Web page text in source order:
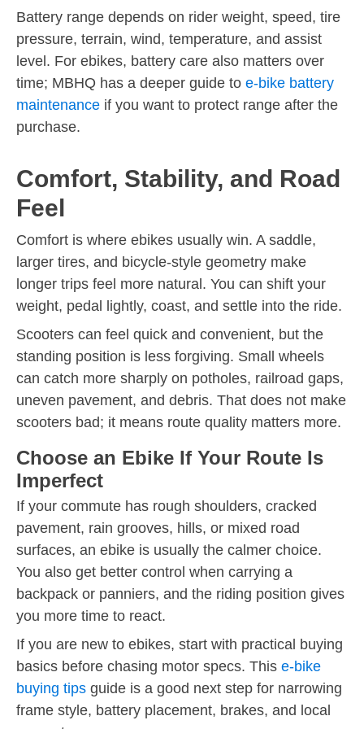
Battery range depends on rider weight, speed, tire
pressure, terrain, wind, temperature, and assist
level. For ebikes, battery care also matters over
time; MBHQ has a deeper guide to e-bike battery
maintenance if you want to protect range after the
purchase.
Comfort, Stability, and Road
Feel
Comfort is where ebikes usually win. A saddle,
larger tires, and bicycle-style geometry make
longer trips feel more natural. You can shift your
weight, pedal lightly, coast, and settle into the ride.
Scooters can feel quick and convenient, but the
standing position is less forgiving. Small wheels
can catch more sharply on potholes, railroad gaps,
uneven pavement, and debris. That does not make
scooters bad; it means route quality matters more.
Choose an Ebike If Your Route Is
Imperfect
If your commute has rough shoulders, cracked
pavement, rain grooves, hills, or mixed road
surfaces, an ebike is usually the calmer choice.
You also get better control when carrying a
backpack or panniers, and the riding position gives
you more time to react.
If you are new to ebikes, start with practical buying
basics before chasing motor specs. This e-bike
buying tips guide is a good next step for narrowing
frame style, battery placement, brakes, and local